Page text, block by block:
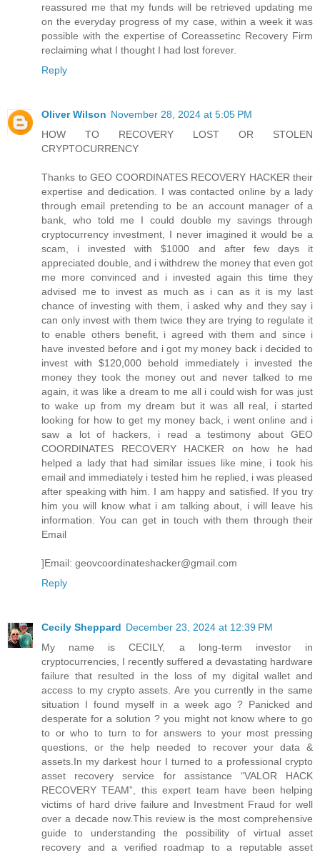
reassured me that my funds will be retrieved updating me
on the everyday progress of my case, within a week it was
possible with the expertise of Coreassetinc Recovery Firm
reclaiming what I thought I had lost forever.
Reply
Oliver Wilson November 28, 2024 at 5:05 PM
HOW TO RECOVERY LOST OR STOLEN
CRYPTOCURRENCY
Thanks to GEO COORDINATES RECOVERY HACKER their
expertise and dedication. I was contacted online by a lady
through email pretending to be an account manager of a
bank, who told me I could double my savings through
cryptocurrency investment, I never imagined it would be a
scam, i invested with $1000 and after few days it
appreciated double, and i withdrew the money that even got
me more convinced and i invested again this time they
advised me to invest as much as i can as it is my last
chance of investing with them, i asked why and they say i
can only invest with them twice they are trying to regulate it
to enable others benefit, i agreed with them and since i
have invested before and i got my money back i decided to
invest with $120,000 behold immediately i invested the
money they took the money out and never talked to me
again, it was like a dream to me all i could wish for was just
to wake up from my dream but it was all real, i started
looking for how to get my money back, i went online and i
saw a lot of hackers, i read a testimony about GEO
COORDINATES RECOVERY HACKER on how he had
helped a lady that had similar issues like mine, i took his
email and immediately i tested him he replied, i was pleased
after speaking with him. I am happy and satisfied. If you try
him you will know what i am talking about, i will leave his
information. You can get in touch with them through their
Email
]Email: geovcoordinateshacker@gmail.com
Reply
Cecily Sheppard December 23, 2024 at 12:39 PM
My name is CECILY, a long-term investor in
cryptocurrencies, I recently suffered a devastating hardware
failure that resulted in the loss of my digital wallet and
access to my crypto assets. Are you currently in the same
situation I found myself in a week ago ? Panicked and
desperate for a solution ? you might not know where to go
to or who to turn to for answers to your most pressing
questions, or the help needed to recover your data &
assets.In my darkest hour I turned to a professional crypto
asset recovery service for assistance “VALOR HACK
RECOVERY TEAM”, this expert team have been helping
victims of hard drive failure and Investment Fraud for well
over a decade now.This review is the most comprehensive
guide to understanding the possibility of virtual asset
recovery and a verified roadmap to a reputable asset